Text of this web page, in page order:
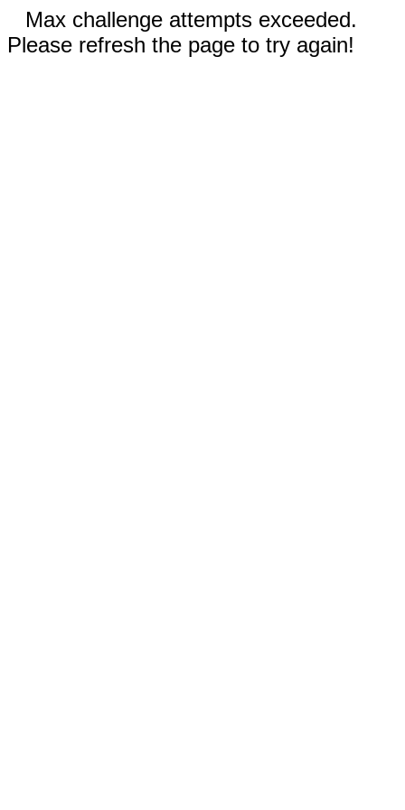
Max challenge attempts exceeded.
Please refresh the page to try again!